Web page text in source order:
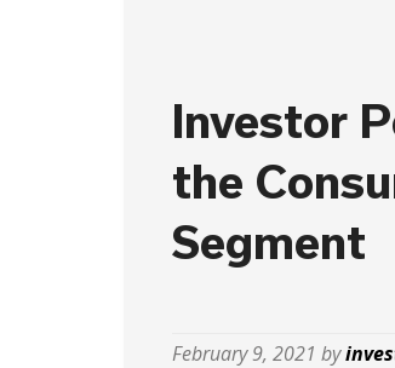
Investor
the
Segment
February 9, 2021 by